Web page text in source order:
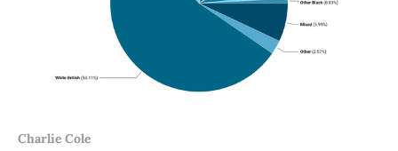
Charlie Cole